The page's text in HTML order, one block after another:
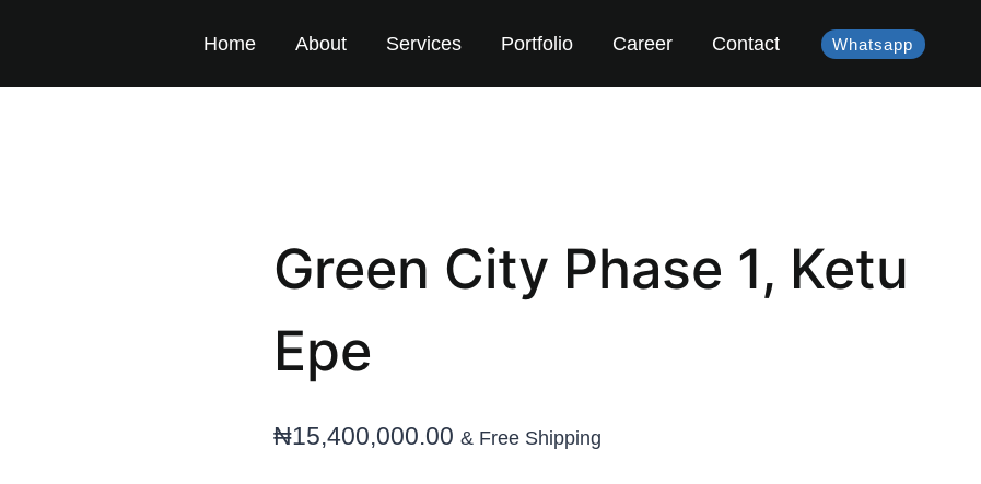
Home About Services Portfolio Career Contact Whatsapp
Green City Phase 1, Ketu
Epe
₦15,400,000.00 & Free Shipping